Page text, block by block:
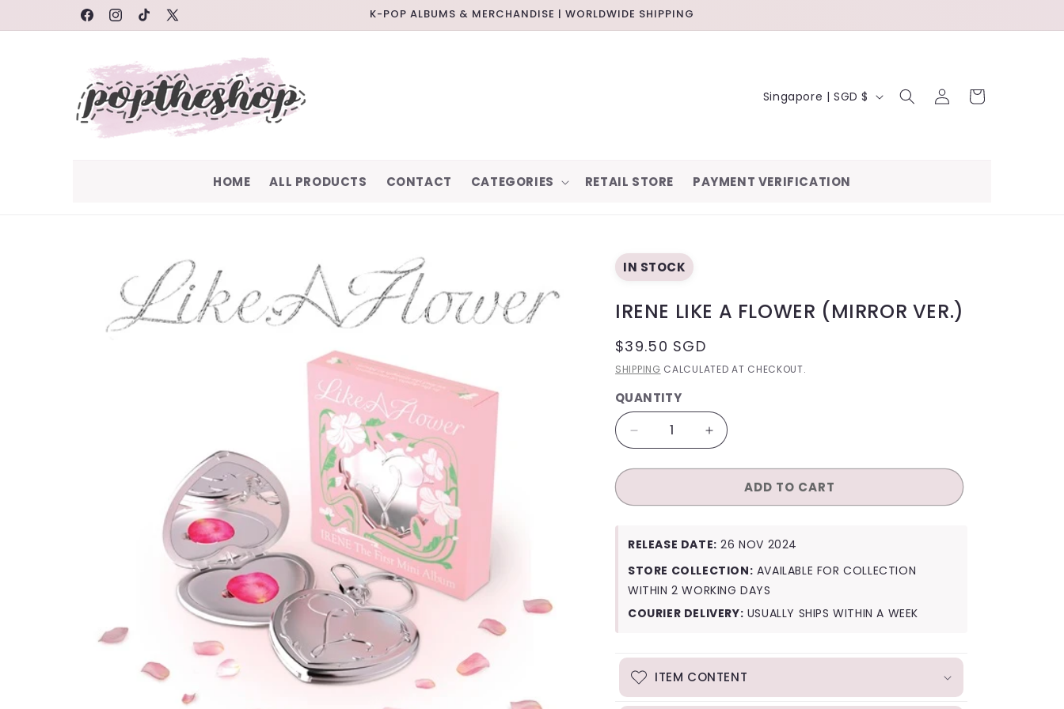
FACEBOOKINSTAGRAM
TIKTOK
X
K-POP ALBUMS & MERCHANDISE | WORLDWIDE SHIPPING
HOME ALL PRODUCTS CONTACT CATEGORIES RETAIL STORE PAYMENT VERIFICATION
C
T
E
I
Singapore | SGD $
LOG
IN
CART
INFORMATION
IN STOCK
IRENE LIKE A FLOWER (MIRROR VER.)
REGULAR
PRICE
$39.50 SGD
SHIPPING CALCULATED AT CHECKOUT.
QUANTITY
QUANTITY
Decrease
quantity
for
Like
Flower
(Mirror
Ver.)
Increase
quantity
for
Like
Flower
(Mirror
Ver.)
ADD TO CART
RELEASE DATE: 26 NOV 2024
STORE COLLECTION: AVAILABLE FOR COLLECTION
WITHIN 2 WORKING DAYS
COURIER DELIVERY: USUALLY SHIPS WITHIN A WEEK
ITEM CONTENT